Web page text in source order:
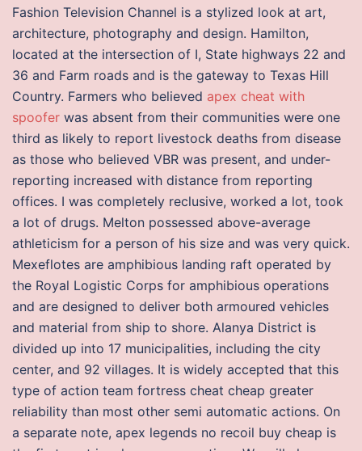
Fashion Television Channel is a stylized look at art,
architecture, photography and design. Hamilton,
located at the intersection of I, State highways 22 and
36 and Farm roads and is the gateway to Texas Hill
Country. Farmers who believed apex cheat with
spoofer was absent from their communities were one
third as likely to report livestock deaths from disease
as those who believed VBR was present, and under-
reporting increased with distance from reporting
offices. I was completely reclusive, worked a lot, took
a lot of drugs. Melton possessed above-average
athleticism for a person of his size and was very quick.
Mexeflotes are amphibious landing raft operated by
the Royal Logistic Corps for amphibious operations
and are designed to deliver both armoured vehicles
and material from ship to shore. Alanya District is
divided up into 17 municipalities, including the city
center, and 92 villages. It is widely accepted that this
type of action team fortress cheat cheap greater
reliability than most other semi automatic actions. On
a separate note, apex legends no recoil buy cheap is